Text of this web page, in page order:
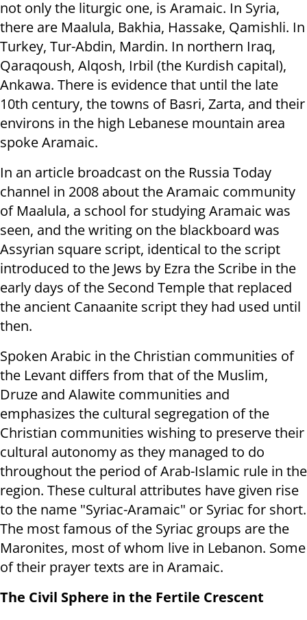
not only the liturgic one, is Aramaic. In Syria,
there are Maalula, Bakhia, Hassake, Qamishli. In
Turkey, Tur-Abdin, Mardin. In northern Iraq,
Qaraqoush, Alqosh, Irbil (the Kurdish capital),
Ankawa. There is evidence that until the late
10th century, the towns of Basri, Zarta, and their
environs in the high Lebanese mountain area
spoke Aramaic.
In an article broadcast on the Russia Today
channel in 2008 about the Aramaic community
of Maalula, a school for studying Aramaic was
seen, and the writing on the blackboard was
Assyrian square script, identical to the script
introduced to the Jews by Ezra the Scribe in the
early days of the Second Temple that replaced
the ancient Canaanite script they had used until
then.
Spoken Arabic in the Christian communities of
the Levant differs from that of the Muslim,
Druze and Alawite communities and
emphasizes the cultural segregation of the
Christian communities wishing to preserve their
cultural autonomy as they managed to do
throughout the period of Arab-Islamic rule in the
region. These cultural attributes have given rise
to the name "Syriac-Aramaic" or Syriac for short.
The most famous of the Syriac groups are the
Maronites, most of whom live in Lebanon. Some
of their prayer texts are in Aramaic.
The Civil Sphere in the Fertile Crescent